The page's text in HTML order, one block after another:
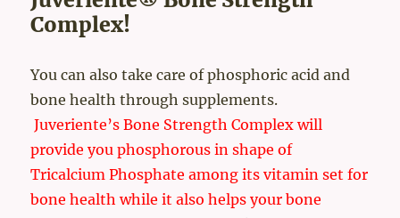
Complex!
You can also take care of phosphoric acid and
bone health through supplements.
Juveriente’s Bone Strength Complex will
provide you phosphorous in shape of
Tricalcium Phosphate among its vitamin set for
bone health while it also helps your bone